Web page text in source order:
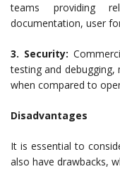
teams providing
documentation, user
3. Security:
testing and debugging,
when compared to
Disadvantages
It is essential to
also have drawbacks,